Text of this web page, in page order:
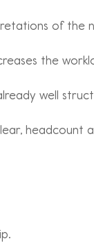
of the
the
well
headcount